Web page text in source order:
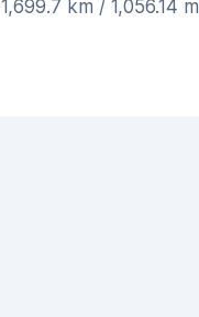
1,699.7 km / 1,056.14